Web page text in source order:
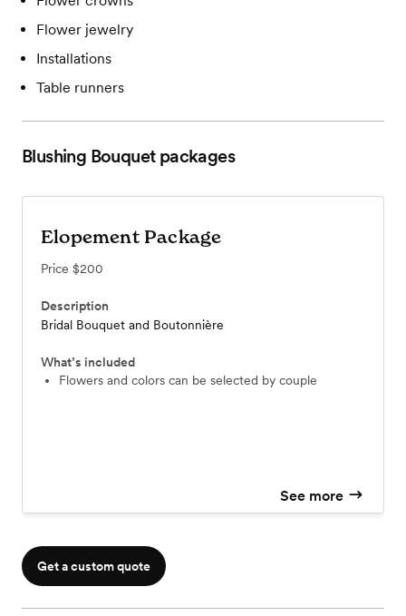
Flower jewelry
Installations
Table runners
Blushing Bouquetpackages
Elopement Package
Price $200
Description
Bridal Bouquet and Boutonnière
What’s included
Flowers and colors can be selected by couple
See more
Get a custom quote